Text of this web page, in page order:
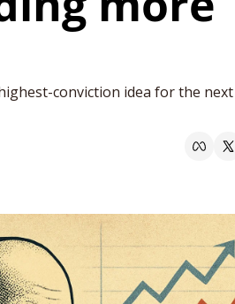
conviction idea for the next